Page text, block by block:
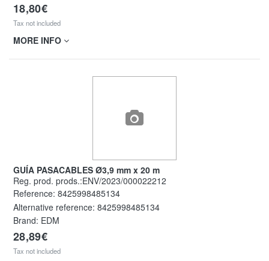
18,80€
Tax not included
MORE INFO
GUÍA PASACABLES Ø3,9 mm x 20 m
Reg. prod. prods.:ENV/2023/000022212
Reference: 8425998485134
Alternative reference: 8425998485134
Brand: EDM
28,89€
Tax not included